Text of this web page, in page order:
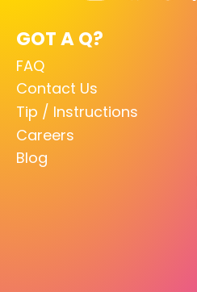
GOT A Q?
FAQ
Contact Us
Tip / Instructions
Careers
Blog